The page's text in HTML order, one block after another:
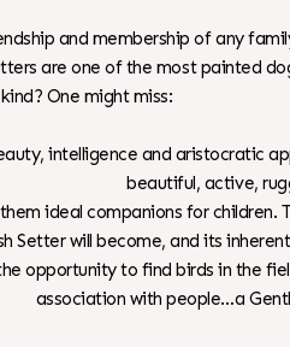
and membership of any
are one of the most painted
One might miss:
intelligence and aristocratic
beautiful, active,
ideal companions for
will become, and its
opportunity to find birds in the
association with people…a